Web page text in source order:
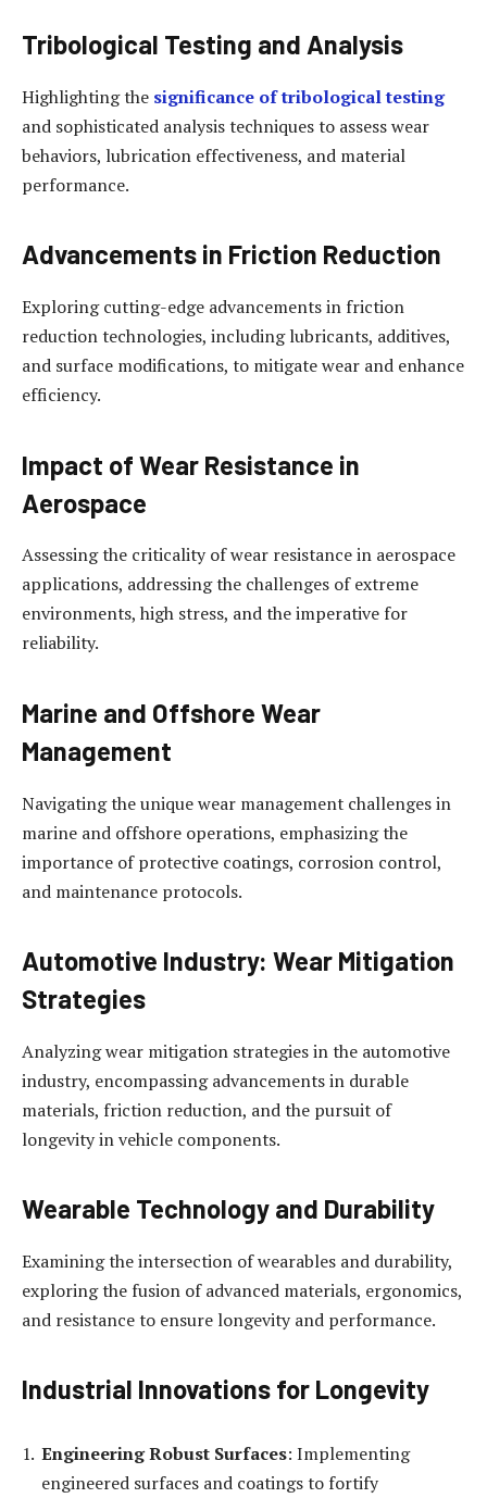
Tribological Testing and Analysis
Highlighting the significance of tribological testing
and sophisticated analysis techniques to assess wear
behaviors, lubrication effectiveness, and material
performance.
Advancements in Friction Reduction
Exploring cutting-edge advancements in friction
reduction technologies, including lubricants, additives,
and surface modifications, to mitigate wear and enhance
efficiency.
Impact of Wear Resistance in
Aerospace
Assessing the criticality of wear resistance in aerospace
applications, addressing the challenges of extreme
environments, high stress, and the imperative for
reliability.
Marine and Offshore Wear
Management
Navigating the unique wear management challenges in
marine and offshore operations, emphasizing the
importance of protective coatings, corrosion control,
and maintenance protocols.
Automotive Industry: Wear Mitigation
Strategies
Analyzing wear mitigation strategies in the automotive
industry, encompassing advancements in durable
materials, friction reduction, and the pursuit of
longevity in vehicle components.
Wearable Technology and Durability
Examining the intersection of wearables and durability,
exploring the fusion of advanced materials, ergonomics,
and resistance to ensure longevity and performance.
Industrial Innovations for Longevity
Engineering Robust Surfaces: Implementing
engineered surfaces and coatings to fortify